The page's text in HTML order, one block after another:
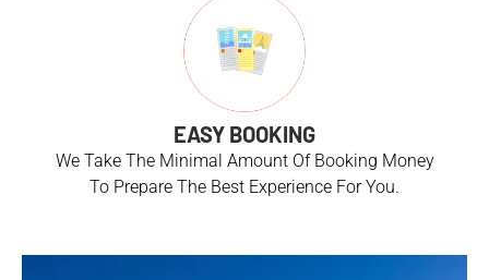
EASY BOOKING
We Take The Minimal Amount Of Booking Money
To Prepare The Best Experience For You.